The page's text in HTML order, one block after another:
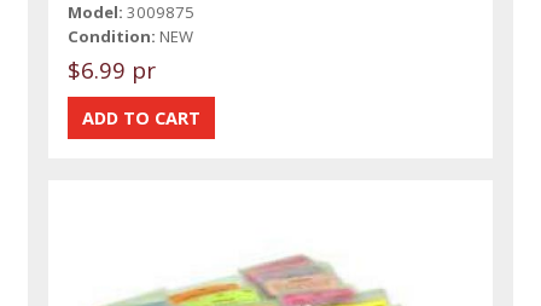
Model: 3009875
Condition: NEW
$6.99 pr